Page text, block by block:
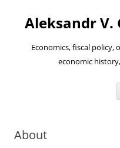
Aleksandr V.
Economics, fiscal policy,
economic
About